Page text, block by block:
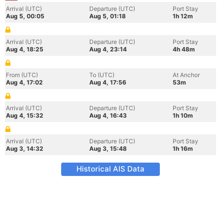
Arrival (UTC)
Aug 5, 00:05
Departure (UTC)
Aug 5, 01:18
Port Stay
1h 12m
Arrival (UTC)
Aug 4, 18:25
Departure (UTC)
Aug 4, 23:14
Port Stay
4h 48m
From (UTC)
Aug 4, 17:02
To (UTC)
Aug 4, 17:56
At Anchor
53m
Arrival (UTC)
Aug 4, 15:32
Departure (UTC)
Aug 4, 16:43
Port Stay
1h 10m
Arrival (UTC)
Aug 3, 14:32
Departure (UTC)
Aug 3, 15:48
Port Stay
1h 16m
Historical AIS Data